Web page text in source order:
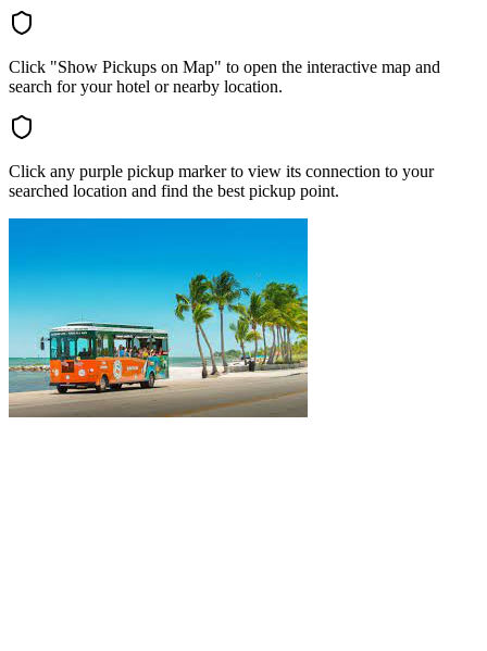
Click "Show Pickups on Map" to open the interactive map and
search for your hotel or nearby location.
Click any purple pickup marker to view its connection to your
searched location and find the best pickup point.